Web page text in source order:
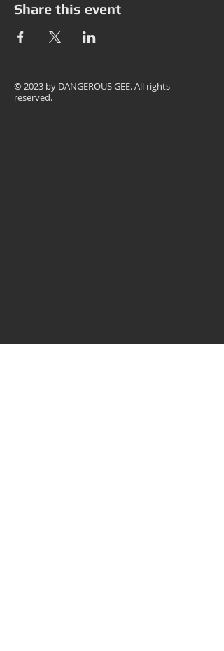
Share this event
© 2023 by DANGEROUS GEE. All rights
reserved.